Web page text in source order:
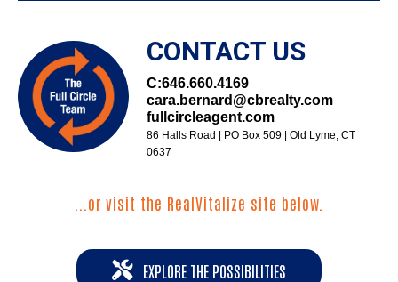
CONTACT US
C:646.660.4169
cara.bernard@cbrealty.com
fullcircleagent.com
86 Halls Road | PO Box 509 | Old Lyme, CT
0637
...or visit the RealVitalize site below.
EXPLORE THE POSSIBILITIES